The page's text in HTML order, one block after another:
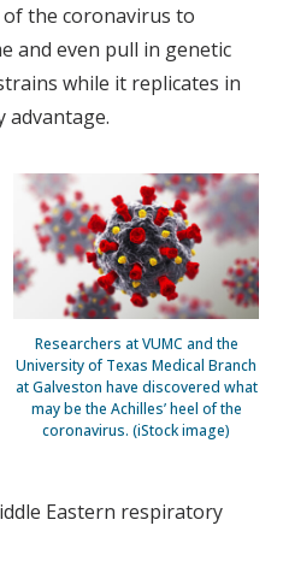
the coronavirus to
and even pull in genetic
while it replicates in
Researchers at VUMC and the
University of Texas Medical Branch
at Galveston have discovered what
may be the Achilles’ heel of the
coronavirus. (iStock image)
Eastern respiratory